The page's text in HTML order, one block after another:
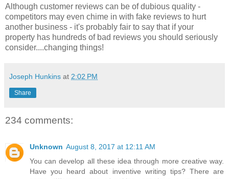
Although customer reviews can be of dubious quality -
competitors may even chime in with fake reviews to hurt
another business - it's probably fair to say that if your
property has hundreds of bad reviews you should seriously
consider....changing things!
Joseph Hunkins at 2:02 PM
Share
234 comments:
Unknown August 8, 2017 at 12:11 AM
You can develop all these idea through more creative way.
Have you heard about inventive writing tips? There are